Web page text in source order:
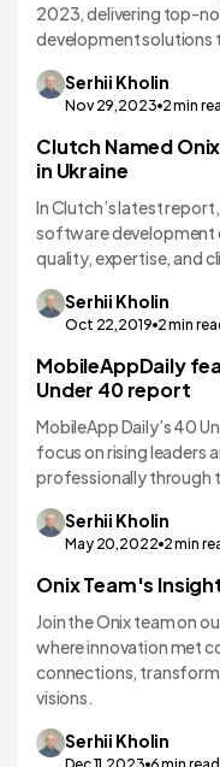
2023, delivering top-
development solutions
Serhii Kholin
Nov 29,2023 2min
Clutch Named
in Ukraine
In Clutch’s latest
software development
quality, expertise, and
Serhii Kholin
Oct 22,2019 2min
MobileAppDaily
Under 40 report
MobileApp Daily’s 40
focus on rising leaders
professionally through
Serhii Kholin
May 20,2022 2min
Onix Team's
Join the Onix team on
where innovation met
connections,
visions.
Serhii Kholin